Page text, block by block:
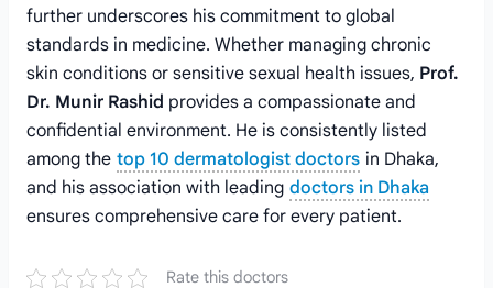
further underscores his commitment to global
standards in medicine. Whether managing chronic
skin conditions or sensitive sexual health issues, Prof.
Dr. Munir Rashid provides a compassionate and
confidential environment. He is consistently listed
among the top 10 dermatologist doctors in Dhaka,
and his association with leading doctors in Dhaka
ensures comprehensive care for every patient.
Rate this doctors